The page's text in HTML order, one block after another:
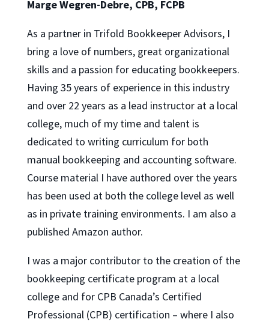
Marge Wegren-Debre, CPB, FCPB
As a partner in Trifold Bookkeeper Advisors, I
bring a love of numbers, great organizational
skills and a passion for educating bookkeepers.
Having 35 years of experience in this industry
and over 22 years as a lead instructor at a local
college, much of my time and talent is
dedicated to writing curriculum for both
manual bookkeeping and accounting software.
Course material I have authored over the years
has been used at both the college level as well
as in private training environments. I am also a
published Amazon author.
I was a major contributor to the creation of the
bookkeeping certificate program at a local
college and for CPB Canada’s Certified
Professional (CPB) certification – where I also